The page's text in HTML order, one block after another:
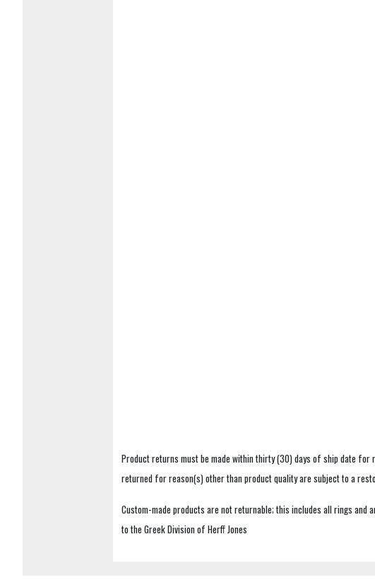
Product returns must be made within thirty (30) days of ship date
returned for reason(s) other than product quality are subject to a
Custom-made products are not returnable; this includes all rings
to the Greek Division of Herff Jones